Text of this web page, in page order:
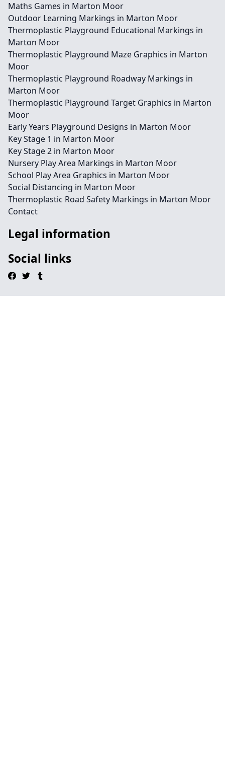
Maths Games in Marton Moor
Outdoor Learning Markings in Marton Moor
Thermoplastic Playground Educational Markings in
Marton Moor
Thermoplastic Playground Maze Graphics in Marton
Moor
Thermoplastic Playground Roadway Markings in
Marton Moor
Thermoplastic Playground Target Graphics in Marton
Moor
Early Years Playground Designs in Marton Moor
Key Stage 1 in Marton Moor
Key Stage 2 in Marton Moor
Nursery Play Area Markings in Marton Moor
School Play Area Graphics in Marton Moor
Social Distancing in Marton Moor
Thermoplastic Road Safety Markings in Marton Moor
Contact
Legal information
Social links